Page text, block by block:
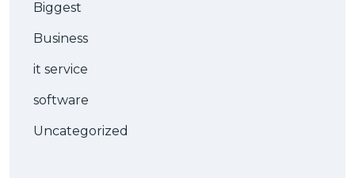
Biggest
Business
it service
software
Uncategorized